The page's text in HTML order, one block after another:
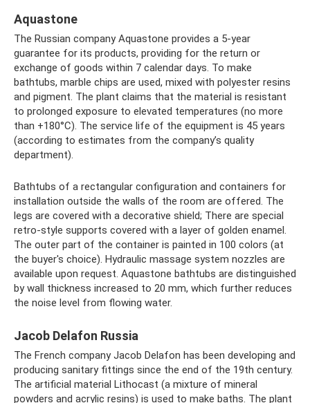
Aquastone
The Russian company Aquastone provides a 5-year
guarantee for its products, providing for the return or
exchange of goods within 7 calendar days. To make
bathtubs, marble chips are used, mixed with polyester resins
and pigment. The plant claims that the material is resistant
to prolonged exposure to elevated temperatures (no more
than +180°C). The service life of the equipment is 45 years
(according to estimates from the company’s quality
department).
Bathtubs of a rectangular configuration and containers for
installation outside the walls of the room are offered. The
legs are covered with a decorative shield; There are special
retro-style supports covered with a layer of golden enamel.
The outer part of the container is painted in 100 colors (at
the buyer's choice). Hydraulic massage system nozzles are
available upon request. Aquastone bathtubs are distinguished
by wall thickness increased to 20 mm, which further reduces
the noise level from flowing water.
Jacob Delafon Russia
The French company Jacob Delafon has been developing and
producing sanitary fittings since the end of the 19th century.
The artificial material Lithocast (a mixture of mineral
powders and acrylic resins) is used to make baths. The plant